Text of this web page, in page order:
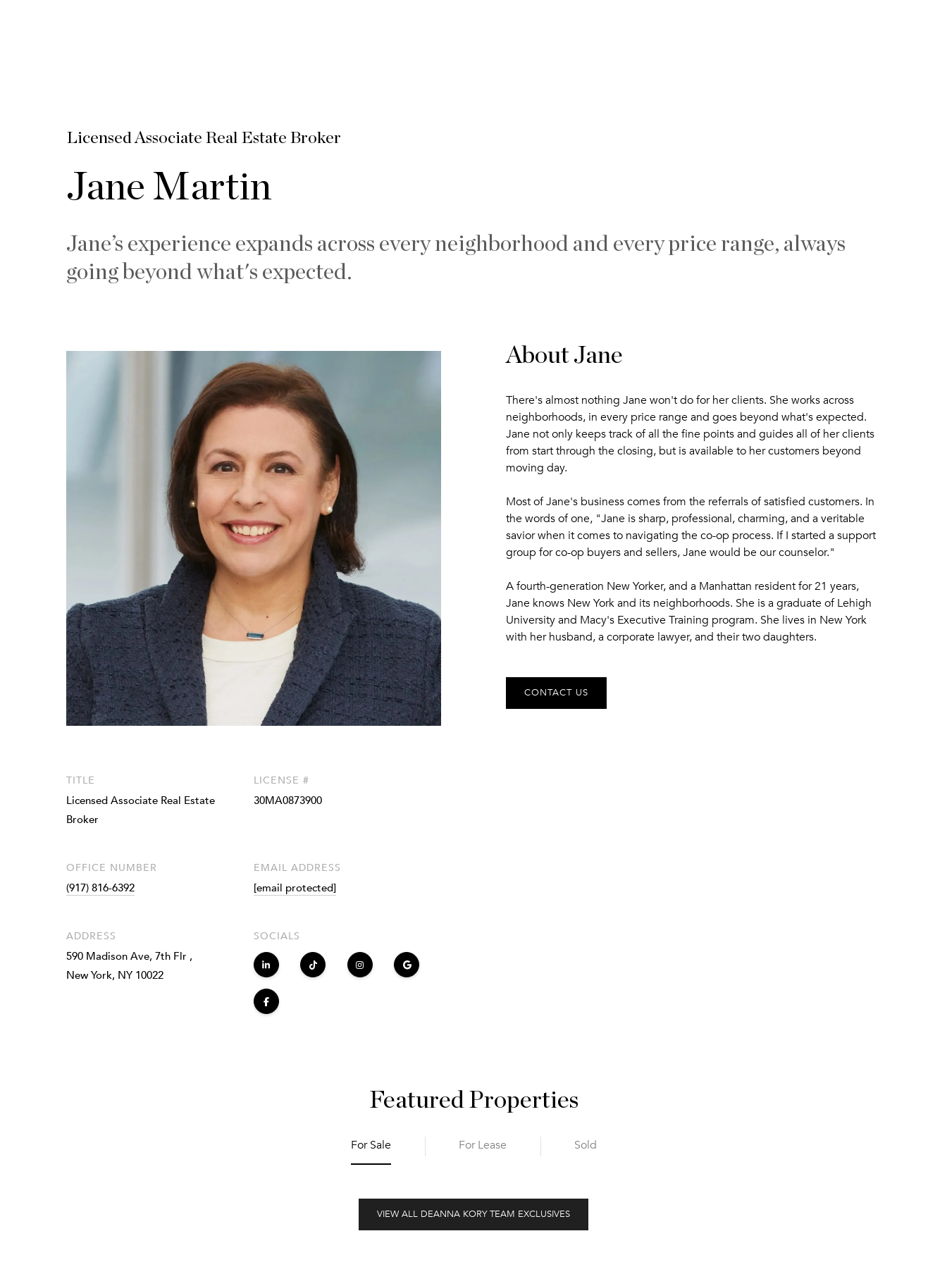
Licensed Associate Real Estate Broker
Jane Martin
Jane’s experience expands across every neighborhood and every price range, always
going beyond what's expected.
TITLE
Licensed Associate Real Estate
Broker
LICENSE #
30MA0873900
OFFICE NUMBER
(917) 816-6392
EMAIL ADDRESS
[email protected]
ADDRESS
590 Madison Ave, 7th Flr ,
New York, NY 10022
SOCIALS
About Jane
There's almost nothing Jane won't do for her clients. She works across
neighborhoods, in every price range and goes beyond what's expected.
Jane not only keeps track of all the fine points and guides all of her clients
from start through the closing, but is available to her customers beyond
moving day.
Most of Jane's business comes from the referrals of satisfied customers. In
the words of one, "Jane is sharp, professional, charming, and a veritable
savior when it comes to navigating the co-op process. If I started a support
group for co-op buyers and sellers, Jane would be our counselor."
A fourth-generation New Yorker, and a Manhattan resident for 21 years,
Jane knows New York and its neighborhoods. She is a graduate of Lehigh
University and Macy's Executive Training program. She lives in New York
with her husband, a corporate lawyer, and their two daughters.
CONTACT US
Featured Properties
For Sale For Lease Sold
VIEW ALL DEANNA KORY TEAM EXCLUSIVES